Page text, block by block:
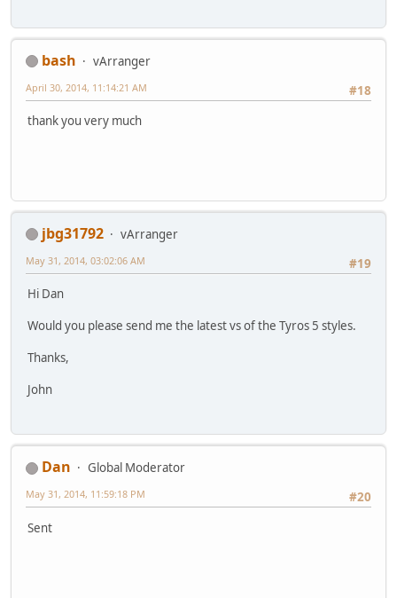
bash
vArranger
#18
April 30, 2014, 11:14:21 AM
thank you very much
jbg31792
vArranger
#19
May 31, 2014, 03:02:06 AM
Hi Dan
Would you please send me the latest vs of the Tyros 5 styles.
Thanks,
John
Dan
Global Moderator
#20
May 31, 2014, 11:59:18 PM
Sent